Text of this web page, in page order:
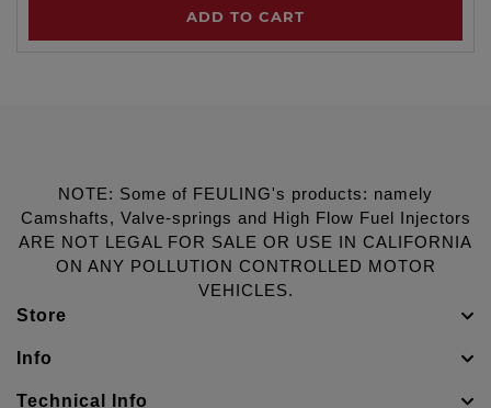
ADD TO CART
NOTE: Some of FEULING's products: namely
Camshafts, Valve-springs and High Flow Fuel Injectors
ARE NOT LEGAL FOR SALE OR USE IN CALIFORNIA
ON ANY POLLUTION CONTROLLED MOTOR
VEHICLES.
Store
Info
Technical Info